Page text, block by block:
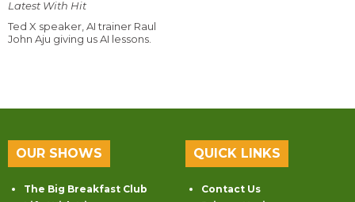
Latest With Hit
Ted X speaker, AI trainer Raul
John Aju giving us AI lessons.
OUR SHOWS
The Big Breakfast Club
QUICK LINKS
Contact Us